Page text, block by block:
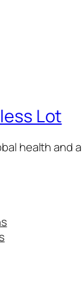
Lot
health and